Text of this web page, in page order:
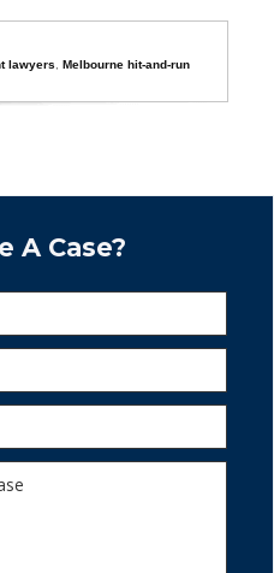
lawyers ,Melbourne hit-and-run
A Case?